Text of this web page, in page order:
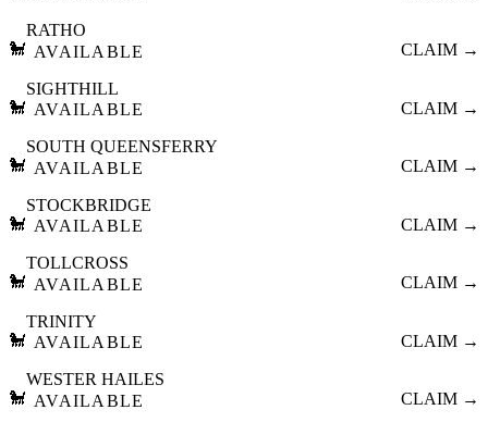
🐩
RATHO
AVAILABLE
CLAIM →
🐩
SIGHTHILL
AVAILABLE
CLAIM →
🐩
SOUTH QUEENSFERRY
AVAILABLE
CLAIM →
🐩
STOCKBRIDGE
AVAILABLE
CLAIM →
🐩
TOLLCROSS
AVAILABLE
CLAIM →
🐩
TRINITY
AVAILABLE
CLAIM →
🐩
WESTER HAILES
AVAILABLE
CLAIM →